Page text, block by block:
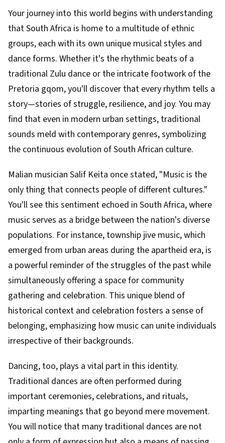
Your journey into this world begins with understanding
that South Africa is home to a multitude of ethnic
groups, each with its own unique musical styles and
dance forms. Whether it's the rhythmic beats of a
traditional Zulu dance or the intricate footwork of the
Pretoria gqom, you'll discover that every rhythm tells a
story—stories of struggle, resilience, and joy. You may
find that even in modern urban settings, traditional
sounds meld with contemporary genres, symbolizing
the continuous evolution of South African culture.
Malian musician Salif Keita once stated, "Music is the
only thing that connects people of different cultures."
You'll see this sentiment echoed in South Africa, where
music serves as a bridge between the nation's diverse
populations. For instance, township jive music, which
emerged from urban areas during the apartheid era, is
a powerful reminder of the struggles of the past while
simultaneously offering a space for community
gathering and celebration. This unique blend of
historical context and celebration fosters a sense of
belonging, emphasizing how music can unite individuals
irrespective of their backgrounds.
Dancing, too, plays a vital part in this identity.
Traditional dances are often performed during
important ceremonies, celebrations, and rituals,
imparting meanings that go beyond mere movement.
You will notice that many traditional dances are not